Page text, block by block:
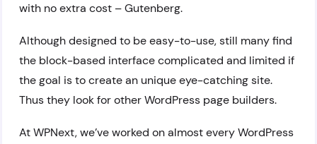
with no extra cost – Gutenberg.
Although designed to be easy-to-use, still many find
the block-based interface complicated and limited if
the goal is to create an unique eye-catching site.
Thus they look for other WordPress page builders.
At WPNext, we’ve worked on almost every WordPress